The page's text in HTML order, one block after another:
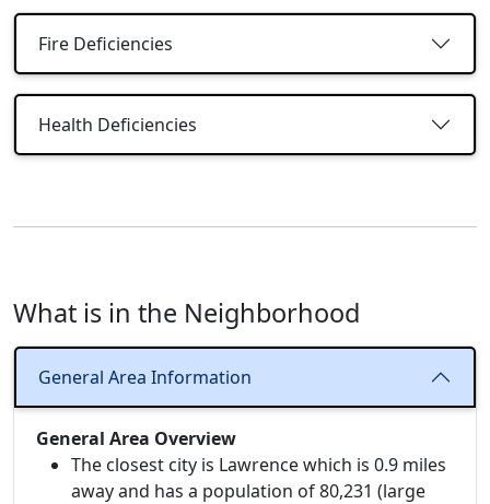
Fire Deficiencies
Health Deficiencies
What is in the Neighborhood
General Area Information
General Area Overview
The closest city is Lawrence which is 0.9 miles
away and has a population of 80,231 (large